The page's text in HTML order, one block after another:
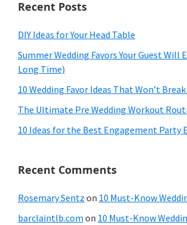
Recent Posts
DIY Ideas for Your Head Table
Summer Wedding Favors Your Guest Will
Long Time)
10 Wedding Favor Ideas That Won’t
The Ultimate Pre Wedding Workout
10 Ideas for the Best Engagement Party
Recent Comments
Rosemary Sentz on 10 Must-Know
barclaintlb.com on 10 Must-Know